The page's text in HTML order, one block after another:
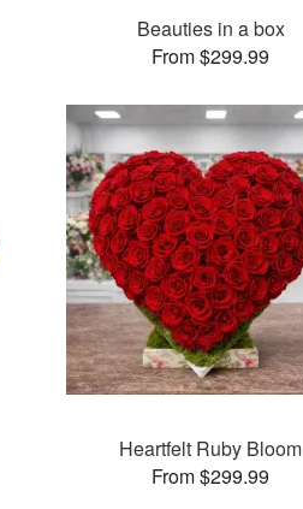
Beauties in a box
From $299.99
Heartfelt Ruby Bloom
From $299.99